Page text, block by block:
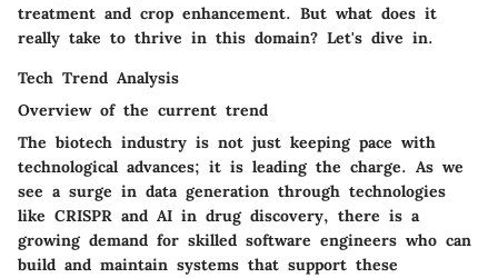
treatment and crop enhancement. But what does it
really take to thrive in this domain? Let's dive in.
Tech Trend Analysis
Overview of the current trend
The biotech industry is not just keeping pace with
technological advances; it is leading the charge. As we
see a surge in data generation through technologies
like CRISPR and AI in drug discovery, there is a
growing demand for skilled software engineers who can
build and maintain systems that support these